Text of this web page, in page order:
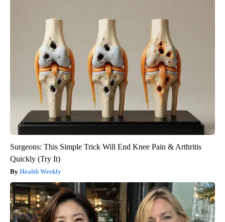
Surgeons: This Simple Trick Will End Knee Pain & Arthritis
Quickly (Try It)
Health Weekly